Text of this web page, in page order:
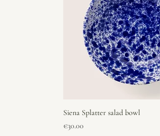
Siena Splatter salad bowl
Price
€30.00